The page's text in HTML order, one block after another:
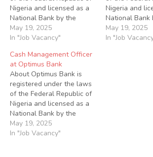
Nigeria and licensed as a
National Bank by the
Central Bank of Nigeria
(CBN). We also comply
regulations generally
applicable to Deposit
Money Banks (DMBs)
operating in Nigeria. We
are hiring to fill…
May 19, 2025
In "Job Vacancy"
Nigeria and
National Bank
Central Bank
(CBN). We also
May 19, 2025
In "Job
Cash Management Officer
at Optimus Bank
About Optimus Bank is
registered under the laws
of the Federal Republic of
Nigeria and licensed as a
National Bank by the
Central Bank of Nigeria
(CBN). We also comply
May 19, 2025
In "Job Vacancy"